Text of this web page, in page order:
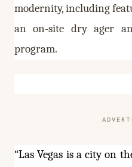
modernity, including
an on-site dry ager
program.
“Las Vegas is a city on